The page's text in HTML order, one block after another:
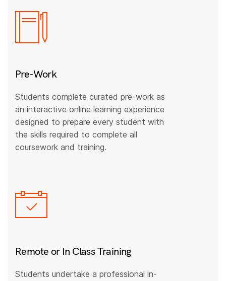
Pre-Work
Students complete curated pre-work as
an interactive online learning experience
designed to prepare every student with
the skills required to complete all
coursework and training.
Remote or In Class Training
Students undertake a professional in-